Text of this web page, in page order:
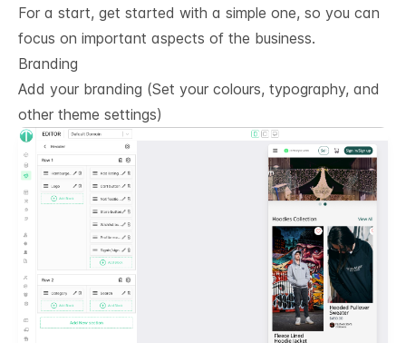
For a start, get started with a simple one, so you can
focus on important aspects of the business.
Branding
Add your branding (Set your colours, typography, and
other theme settings)